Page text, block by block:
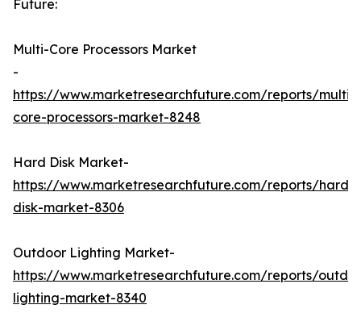
Future:
Multi-Core Processors Market
-
https://www.marketresearchfuture.com/reports/multi-
core-processors-market-8248
Hard Disk Market-
https://www.marketresearchfuture.com/reports/hard-
disk-market-8306
Outdoor Lighting Market-
https://www.marketresearchfuture.com/reports/
lighting-market-8340